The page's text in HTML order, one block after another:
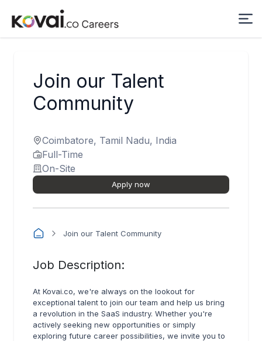
Join our Talent
Community
Coimbatore, Tamil Nadu, India
Full-Time
On-Site
Apply now
Join our Talent Community
Job Description:
At Kovai.co, we're always on the lookout for
exceptional talent to join our team and help us bring
a revolution in the SaaS industry. Whether you're
actively seeking new opportunities or simply
exploring future career possibilities, we invite you to